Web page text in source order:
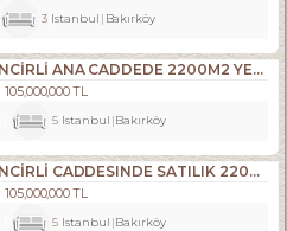
3 Istanbul Bakırköy
BAKIRKÖY İNCİRLİ ANA CADDEDE 2200M2 YENİ BİNADA DÜKKAN
105,000,000 TL
5 Istanbul Bakırköy
BAKIRKÖY İNCİRLİ CADDESINDE SATILIK 2200M2 ACİL DÜKKAN
105,000,000 TL
5 Istanbul Bakırköy